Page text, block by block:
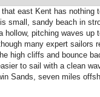
east Kent has nothing
small, sandy beach in
hollow, pitching waves
many expert sailors
high cliffs and bounce
to sail with a clean
Sands, seven miles